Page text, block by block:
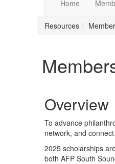
Home
Resources
Overview
To advance
network, and
2025 scholarships
both AFP South